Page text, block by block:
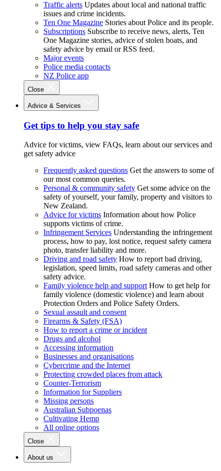
Traffic alerts Updates about local and national traffic
issues and crime incidents.
Ten One Magazine Stories about Police and its people.
Subscriptions Subscribe to receive news, alerts, Ten
One Magazine stories, advice of stolen boats, and
safety advice by email or RSS feed.
Major events
Police media contacts
NZ Police app
Close
Advice & Services
Get tips to help you stay safe
Advice for victims, view FAQs, learn about our services and
get safety advice
Frequently asked questions Get the answers to some of
our most common queries.
Personal & community safety Get some advice on the
safety of yourself, your family, property and visitors to
New Zealand.
Advice for victims Information about how Police
supports victims of crime.
Infringement Services Understanding the infringement
process, how to pay, lost notice, request safety camera
photo, transfer liability and more.
Driving and road safety How to report bad driving,
legislation, speed limits, road safety cameras and other
safety advice.
Family violence help and support How to get help for
family violence (domestic violence) and learn about
Protection Orders and Police Safety Orders.
Sexual assault and consent
Firearms & Safety (FSA)
How to report a crime or incident
Drugs and alcohol
Accessing information
Businesses and organisations
Cybercrime and the Internet
Protecting crowded places from attack
Counter-Terrorism
Information for Suppliers
Missing persons
Australian Subpoenas
Cultivating Hemp
All online options
Close
About us